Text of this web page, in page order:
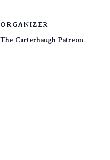
ORGANIZER
The Carterhaugh Patreon